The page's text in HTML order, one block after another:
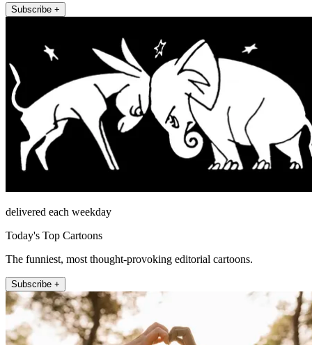
Subscribe +
delivered each weekday
Today's Top Cartoons
The funniest, most thought-provoking editorial cartoons.
Subscribe +